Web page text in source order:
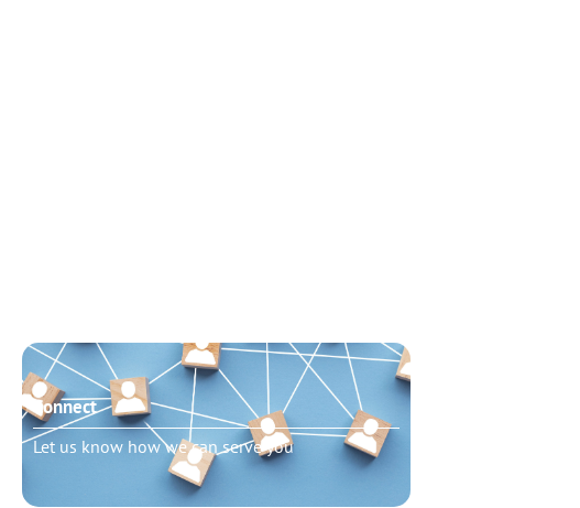
Connect
Let us know how we can serve you